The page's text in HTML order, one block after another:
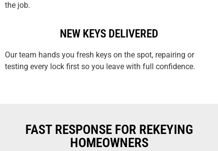
the job.
NEW KEYS DELIVERED
Our team hands you fresh keys on the spot, repairing or
testing every lock first so you leave with full confidence.
FAST RESPONSE FOR REKEYING
HOMEOWNERS